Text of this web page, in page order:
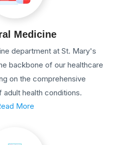
Medicine
department at St. Mary's
backbone of our healthcare
on the comprehensive
adult health conditions.
More